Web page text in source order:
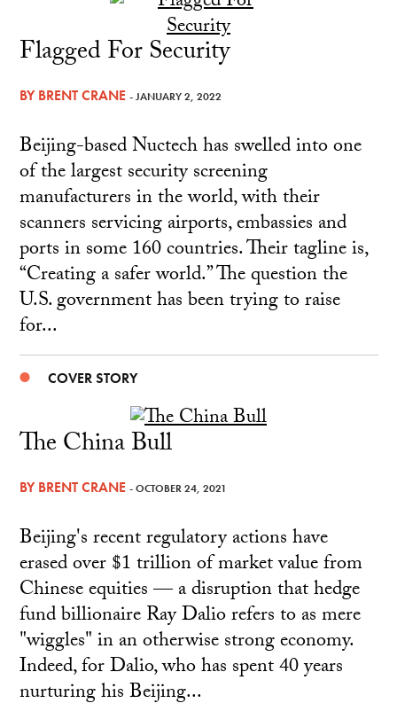
Flagged For Security
BYBRENT CRANE - JANUARY 2, 2022
Beijing-based Nuctech has swelled into one
of the largest security screening
manufacturers in the world, with their
scanners servicing airports, embassies and
ports in some 160 countries. Their tagline is,
“Creating a safer world.” The question the
U.S. government has been trying to raise
for...
COVER STORY
The China Bull
BYBRENT CRANE - OCTOBER 24, 2021
Beijing's recent regulatory actions have
erased over $1 trillion of market value from
Chinese equities — a disruption that hedge
fund billionaire Ray Dalio refers to as mere
"wiggles" in an otherwise strong economy.
Indeed, for Dalio, who has spent 40 years
nurturing his Beijing...